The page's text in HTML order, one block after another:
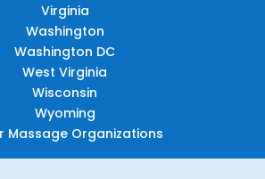
Virginia
Washington
Washington DC
West Virginia
Wisconsin
Wyoming
Massage Organizations